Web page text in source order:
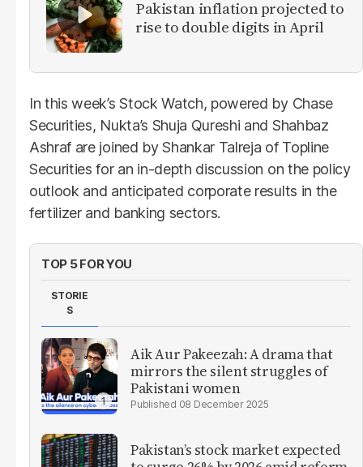
Pakistan inflation projected to
rise to double digits in April
In this week’s Stock Watch, powered by Chase
Securities, Nukta’s Shuja Qureshi and Shahbaz
Ashraf are joined by Shankar Talreja of Topline
Securities for an in-depth discussion on the policy
outlook and anticipated corporate results in the
fertilizer and banking sectors.
TOP 5 FOR YOU
STORIE
S
Aik Aur Pakeezah: A drama that
mirrors the silent struggles of
Pakistani women
08 December 2025
Pakistan’s stock market expected